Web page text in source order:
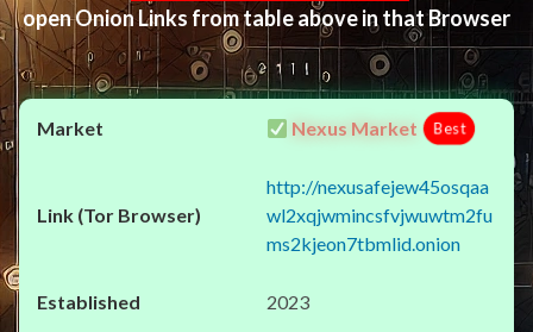
open Onion Links from table above in that Browser
Nexus Market Best
http://nexusafejew45osqaa
wl2xqjwmincsfvjwuwtm2fu
ms2kjeon7tbmlid.onion
2023